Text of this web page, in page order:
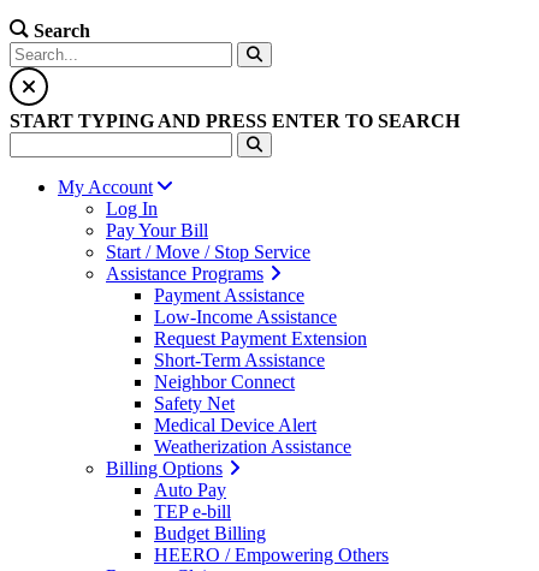
Search
START TYPING AND PRESS ENTER TO SEARCH
My Account
Log In
Pay Your Bill
Start / Move / Stop Service
Assistance Programs
Payment Assistance
Low-Income Assistance
Request Payment Extension
Short-Term Assistance
Neighbor Connect
Safety Net
Medical Device Alert
Weatherization Assistance
Billing Options
Auto Pay
TEP e-bill
Budget Billing
HEERO / Empowering Others